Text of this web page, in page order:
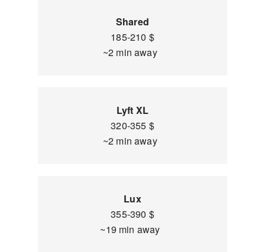
Shared
185-210 $
~2 min away
Lyft XL
320-355 $
~2 min away
Lux
355-390 $
~19 min away